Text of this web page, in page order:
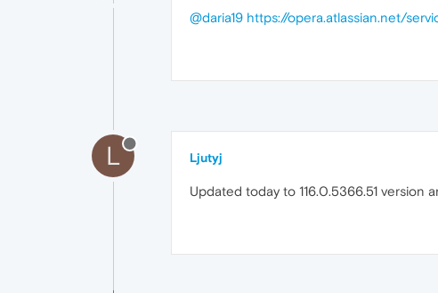
@daria19 https://opera.atlassian.net/
L Ljutyj
Updated today to 116.0.5366.51 version